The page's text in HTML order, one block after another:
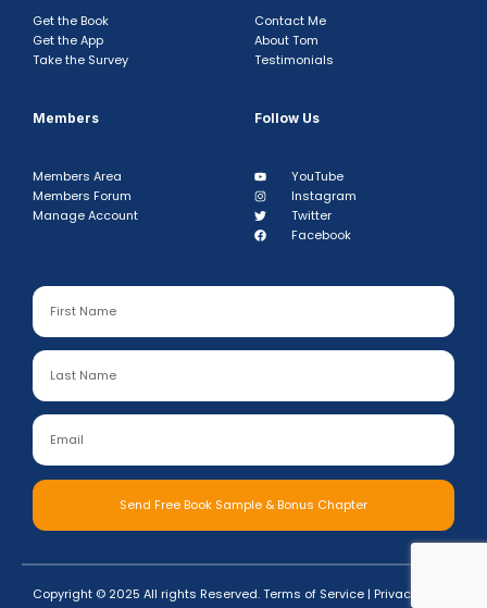
Get the Book
Get the App
Take the Survey
Contact Me
About Tom
Testimonials
Members
Members Area
Members Forum
Manage Account
Follow Us
YouTube
Instagram
Twitter
Facebook
Send Free Book Sample & Bonus Chapter
Copyright © 2025 All rights Reserved.Terms of Service| Privacy Policy